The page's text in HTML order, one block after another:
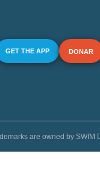
GET THE APP DONAR
are owned by SWIM